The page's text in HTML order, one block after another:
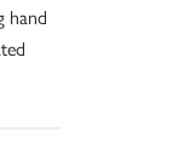
hand